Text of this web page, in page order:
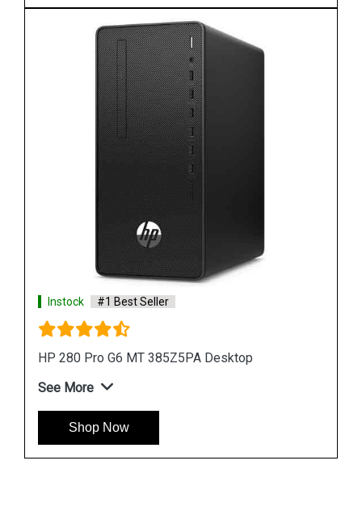
Instock #1 Best Seller
HP ProDesk 400 G7 MT 44V84PA Desktop
See More
Shop Now